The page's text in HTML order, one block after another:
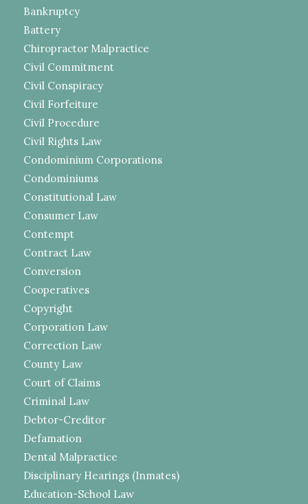
Bankruptcy
Battery
Chiropractor Malpractice
Civil Commitment
Civil Conspiracy
Civil Forfeiture
Civil Procedure
Civil Rights Law
Condominium Corporations
Condominiums
Constitutional Law
Consumer Law
Contempt
Contract Law
Conversion
Cooperatives
Copyright
Corporation Law
Correction Law
County Law
Court of Claims
Criminal Law
Debtor-Creditor
Defamation
Dental Malpractice
Disciplinary Hearings (Inmates)
Education-School Law